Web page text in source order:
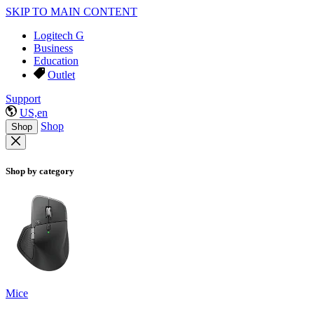
SKIP TO MAIN CONTENT
Logitech G
Business
Education
Outlet
Support
US,en
Shop Shop
Shop by category
Mice